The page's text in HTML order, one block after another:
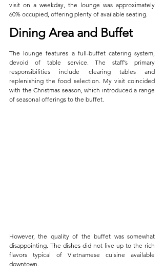
visit on a weekday, the lounge was approximately
60% occupied, offering plenty of available seating.
Dining Area and Buffet
The lounge features a full-buffet catering system,
devoid of table service. The staff’s primary
responsibilities include clearing tables and
replenishing the food selection. My visit coincided
with the Christmas season, which introduced a range
of seasonal offerings to the buffet.
However, the quality of the buffet was somewhat
disappointing. The dishes did not live up to the rich
flavors typical of Vietnamese cuisine available
downtown.